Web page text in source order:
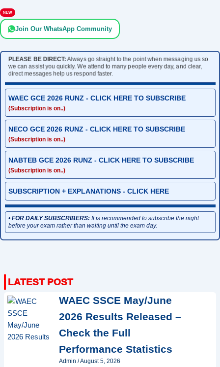
NEW
Join Our WhatsApp Community
PLEASE BE DIRECT:Always go straight to the point when messaging us so
we can assist you quickly. We attend to many people every day, and clear,
direct messages help us respond faster.
WAEC GCE 2026 RUNZ - CLICK HERE TO SUBSCRIBE
(Subscription is on..)
NECO GCE 2026 RUNZ - CLICK HERE TO SUBSCRIBE
(Subscription is on..)
NABTEB GCE 2026 RUNZ - CLICK HERE TO SUBSCRIBE
(Subscription is on..)
SUBSCRIPTION + EXPLANATIONS - CLICK HERE
• FOR DAILY SUBSCRIBERS:It is recommended to subscribe the night
before your exam rather than waiting until the exam day.
WAEC SSCE May/June
2026 Results Released –
Check the Full
Performance Statistics
Admin /August 5, 2026